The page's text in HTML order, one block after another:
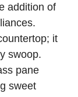
addition of
it
swoop.
pane
sweet